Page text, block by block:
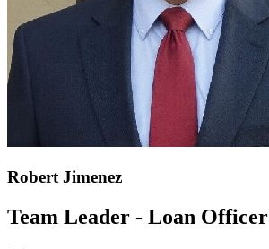
Robert Jimenez
Team Leader - Loan Officer